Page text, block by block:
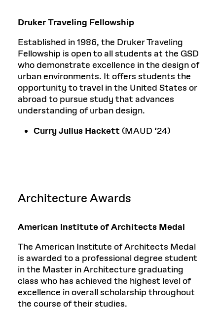
Druker Traveling Fellowship
Established in 1986, the Druker Traveling
Fellowship is open to all students at the GSD
who demonstrate excellence in the design of
urban environments. It offers students the
opportunity to travel in the United States or
abroad to pursue study that advances
understanding of urban design.
Curry Julius Hackett (MAUD ’24)
Architecture Awards
American Institute of Architects Medal
The American Institute of Architects Medal
is awarded to a professional degree student
in the Master in Architecture graduating
class who has achieved the highest level of
excellence in overall scholarship throughout
the course of their studies.